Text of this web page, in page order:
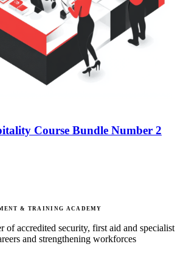
Course Bundle Number 2
& TRAINING ACADEMY
accredited security, first aid and specialist
and strengthening workforces